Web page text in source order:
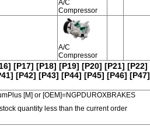
A/C
Compressor
A/C
Compressor
[P17] [P18] [P19] [P20] [P21] [P22]
[P42] [P43] [P44] [P45] [P46] [P47]
[M] or [OEM]=NGPDUROXBRAKES
stock quantity less than the current order